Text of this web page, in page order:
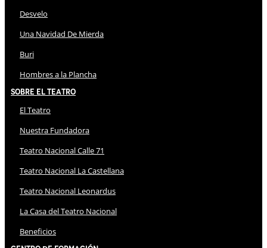
Desvelo
Una Navidad De Mierda
Buri
Hombres a la Plancha
Sobre El Teatro
El Teatro
Nuestra Fundadora
Teatro Nacional Calle 71
Teatro Nacional La Castellana
Teatro Nacional Leonardus
La Casa del Teatro Nacional
Beneficios